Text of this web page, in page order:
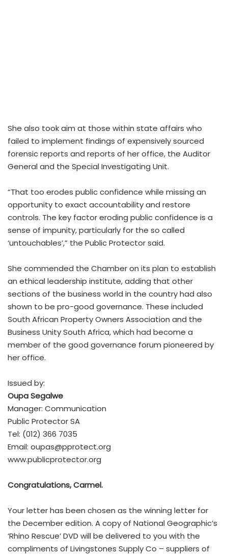
She also took aim at those within state affairs who
failed to implement findings of expensively sourced
forensic reports and reports of her office, the Auditor
General and the Special Investigating Unit.
“That too erodes public confidence while missing an
opportunity to exact accountability and restore
controls. The key factor eroding public confidence is a
sense of impunity, particularly for the so called
‘untouchables’,” the Public Protector said.
She commended the Chamber on its plan to establish
an ethical leadership institute, adding that other
sections of the business world in the country had also
shown to be pro-good governance. These included
South African Property Owners Association and the
Business Unity South Africa, which had become a
member of the good governance forum pioneered by
her office.
Issued by:
Oupa Segalwe
Manager: Communication
Public Protector SA
Tel: (012) 366 7035
Email: oupas@pprotect.org
www.publicprotector.org
Congratulations, Carmel.
Your letter has been chosen as the winning letter for
the December edition. A copy of National Geographic’s
‘Rhino Rescue’ DVD will be delivered to you with the
compliments of Livingstones Supply Co – suppliers of